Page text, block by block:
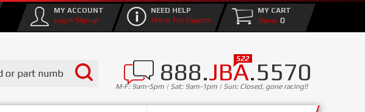
888.JBA.5570
M-F: 9am-5pm | Sat: 9am-1pm | Sun: Closed, gone racing!!
MY ACCOUNT
Login/Signup
NEED HELP
We're The Experts
MY CART
0